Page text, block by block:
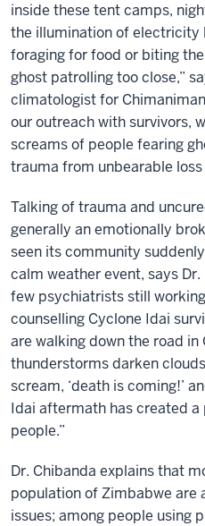
inside these tent camps,
the illumination of electricity
foraging for food or biting
ghost patrolling too close,”
climatologist for
our outreach with survivors,
screams of people fearing
trauma from unbearable loss
Talking of trauma and
generally an emotionally
seen its community
calm weather event, says
few psychiatrists still
counselling Cyclone Idai
are walking down the road in
thunderstorms darken
scream, ‘death is coming!’
Idai aftermath has created
people.”
Dr. Chibanda explains that
population of Zimbabwe
issues; among people using